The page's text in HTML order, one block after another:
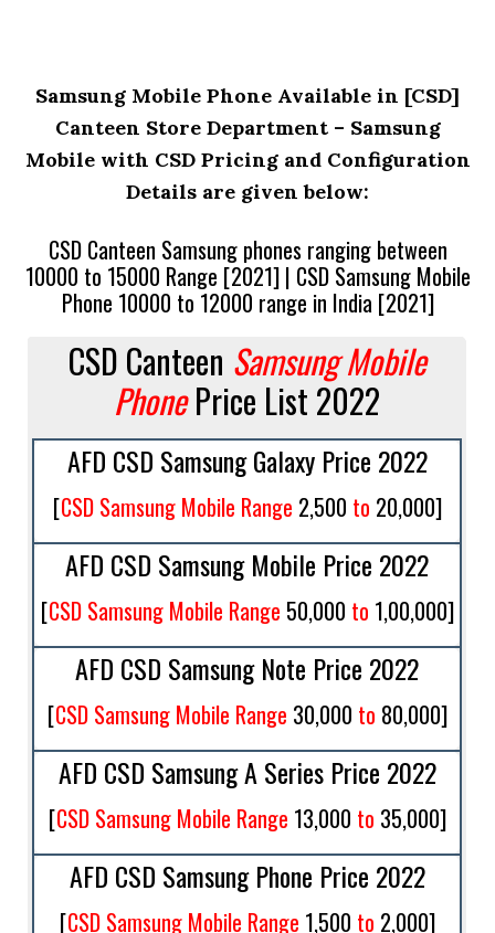
Samsung Mobile Phone Available in [CSD]
Canteen Store Department – Samsung
Mobile with CSD Pricing and Configuration
Details are given below:
CSD Canteen Samsung phones ranging between
10000 to 15000 Range [2021] | CSD Samsung Mobile
Phone 10000 to 12000 range in India [2021]
CSD Canteen Samsung Mobile
PhonePrice List 2022
AFD CSD Samsung Galaxy Price 2022
[CSD Samsung Mobile Range 2,500 to 20,000]
AFD CSD Samsung Mobile Price 2022
[CSD Samsung Mobile Range 50,000 to 1,00,000]
AFD CSD Samsung Note Price 2022
[CSD Samsung Mobile Range 30,000 to 80,000]
AFD CSD Samsung A Series Price 2022
[CSD Samsung Mobile Range 13,000 to 35,000]
AFD CSD Samsung Phone Price 2022
[CSD Samsung Mobile Range 1,500 to 2,000]